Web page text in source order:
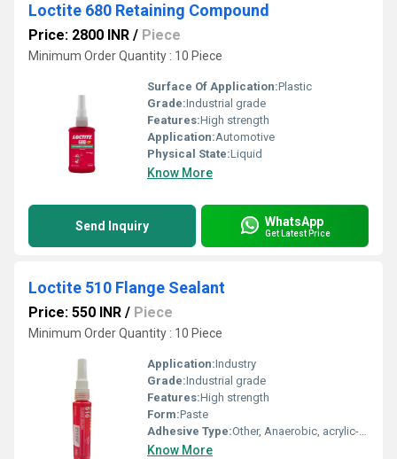
Loctite 680 Retaining Compound
Price: 2800 INR / Piece
Minimum Order Quantity : 10 Piece
Surface Of Application:Plastic
Grade:Industrial grade
Features:High strength
Application:Automotive
Physical State:Liquid
Know More
Send Inquiry WhatsApp
Get Latest Price
Loctite 510 Flange Sealant
Price: 550 INR / Piece
Minimum Order Quantity : 10 Piece
Application:Industry
Grade:Industrial grade
Features:High strength
Form:Paste
Adhesive Type:Other, Anaerobic, acrylic-based threadlocker
Know More